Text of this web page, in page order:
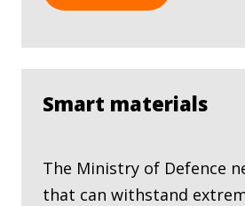
Smart materials
The Ministry of Defence
that can withstand